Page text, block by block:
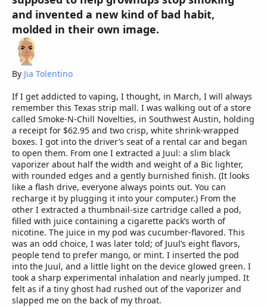
and invented a new kind of bad habit,
molded in their own image.
By Jia Tolentino
If I get addicted to vaping, I thought, in March, I will always
remember this Texas strip mall. I was walking out of a store
called Smoke-N-Chill Novelties, in Southwest Austin, holding
a receipt for $62.95 and two crisp, white shrink-wrapped
boxes. I got into the driver’s seat of a rental car and began
to open them. From one I extracted a Juul: a slim black
vaporizer about half the width and weight of a Bic lighter,
with rounded edges and a gently burnished finish. (It looks
like a flash drive, everyone always points out. You can
recharge it by plugging it into your computer.) From the
other I extracted a thumbnail-size cartridge called a pod,
filled with juice containing a cigarette pack’s worth of
nicotine. The juice in my pod was cucumber-flavored. This
was an odd choice, I was later told; of Juul’s eight flavors,
people tend to prefer mango, or mint. I inserted the pod
into the Juul, and a little light on the device glowed green. I
took a sharp experimental inhalation and nearly jumped. It
felt as if a tiny ghost had rushed out of the vaporizer and
slapped me on the back of my throat.